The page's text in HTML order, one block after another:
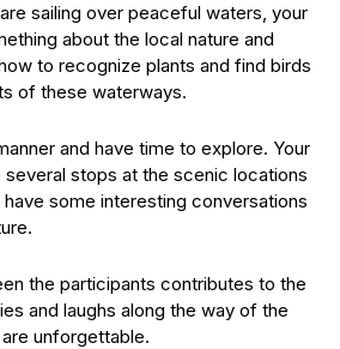
sailing over peaceful waters, your
about the local nature and
to recognize plants and find birds
of these waterways.
and have time to explore. Your
several stops at the scenic locations
some interesting conversations
the participants contributes to the
and laughs along the way of the
unforgettable.